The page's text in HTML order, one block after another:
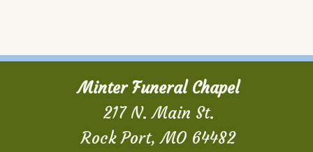
Minter Funeral Chapel
217 N. Main St.
Rock Port, MO 64482